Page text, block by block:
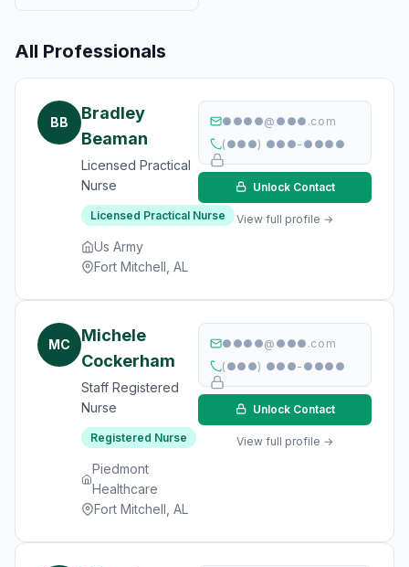
All Professionals
BB
Bradley
Beaman
Licensed Practical
Nurse
Licensed Practical Nurse
Us Army
Fort Mitchell, AL
●●●●@●●●.com
(●●●) ●●●-●●●●
Unlock Contact
View full profile →
MC
Michele
Cockerham
Staff Registered
Nurse
Registered Nurse
Piedmont
Healthcare
Fort Mitchell, AL
●●●●@●●●.com
(●●●) ●●●-●●●●
Unlock Contact
View full profile →